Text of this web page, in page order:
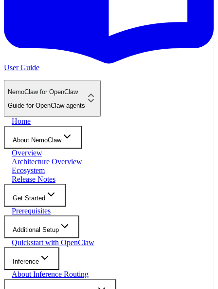
User Guide
NemoClaw for OpenClaw
Guide for OpenClaw agents
Home
About NemoClaw
Overview
Architecture Overview
Ecosystem
Release Notes
Get Started
Prerequisites
Additional Setup
Quickstart with OpenClaw
Inference
About Inference Routing